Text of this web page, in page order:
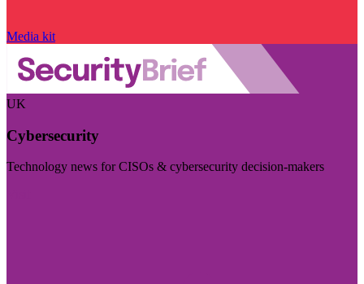
Media kit
UK
Cybersecurity
Technology news for CISOs & cybersecurity decision-makers